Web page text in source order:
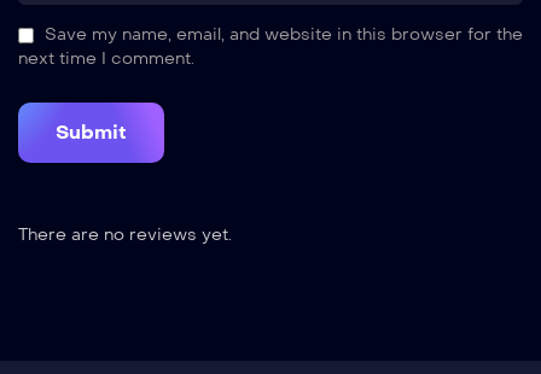
Save my name, email, and website in this browser for the
next time I comment.
There are no reviews yet.